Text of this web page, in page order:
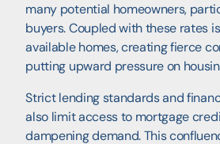
many potential homeowners,
buyers. Coupled with these rates
available homes, creating fierce
putting upward pressure on
Strict lending standards and
also limit access to mortgage
dampening demand. This